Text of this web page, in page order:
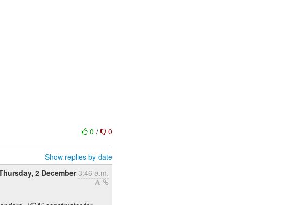
0/ 0
Show replies by date
2 December3:46 a.m.